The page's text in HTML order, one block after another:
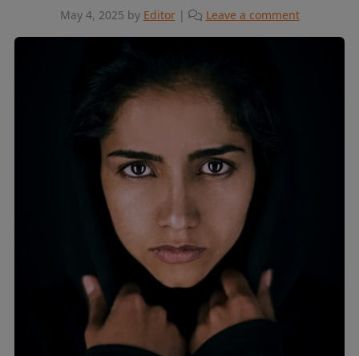
May 4, 2025 by Editor | Leave a comment